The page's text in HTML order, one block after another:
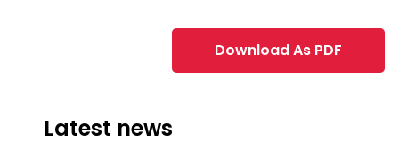
Download As PDF
Latest news